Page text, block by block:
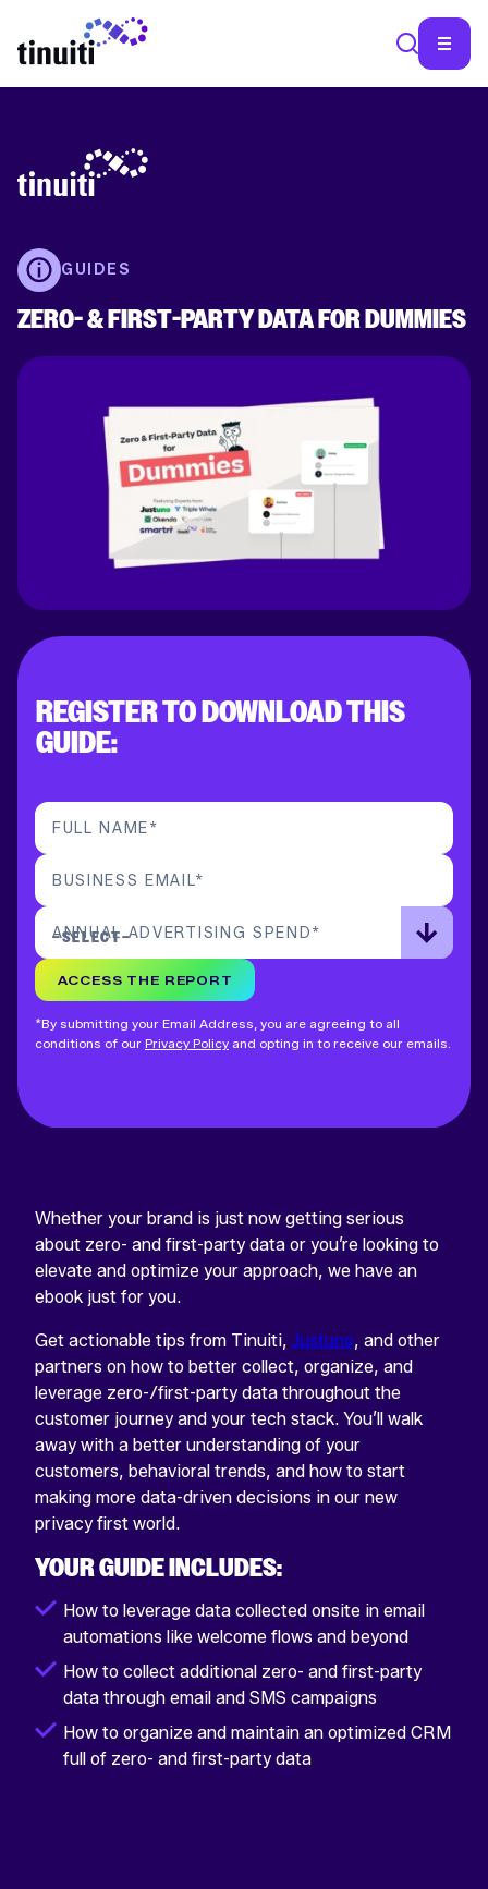
GUIDES
ZERO- & FIRST-PARTY DATA FOR DUMMIES
REGISTER TO DOWNLOAD THIS
GUIDE:
FULL NAME*
BUSINESS EMAIL*
ANNUAL ADVERTISING SPEND*
ACCESS THE REPORT
*By submitting your Email Address, you are agreeing to all
conditions of our Privacy Policy and opting in to receive our emails.
Whether your brand is just now getting serious
about zero- and first-party data or you’re looking to
elevate and optimize your approach, we have an
ebook just for you.
Get actionable tips from Tinuiti, Justuno, and other
partners on how to better collect, organize, and
leverage zero-/first-party data throughout the
customer journey and your tech stack. You’ll walk
away with a better understanding of your
customers, behavioral trends, and how to start
making more data-driven decisions in our new
privacy first world.
YOUR GUIDE INCLUDES:
How to leverage data collected onsite in email
automations like welcome flows and beyond
How to collect additional zero- and first-party
data through email and SMS campaigns
How to organize and maintain an optimized CRM
full of zero- and first-party data